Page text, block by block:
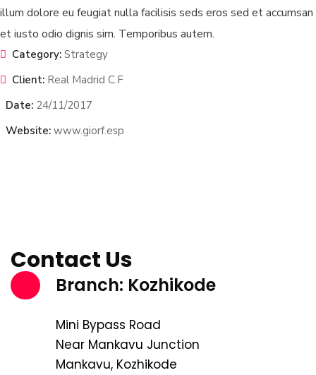
illum dolore eu feugiat nulla facilisis seds eros sed et accumsan
et iusto odio dignis sim. Temporibus autem.
Category: Strategy
Client: Real Madrid C.F
Date: 24/11/2017
Website: www.giorf.esp
Contact Us
Branch: Kozhikode
Mini Bypass Road
Near Mankavu Junction
Mankavu, Kozhikode